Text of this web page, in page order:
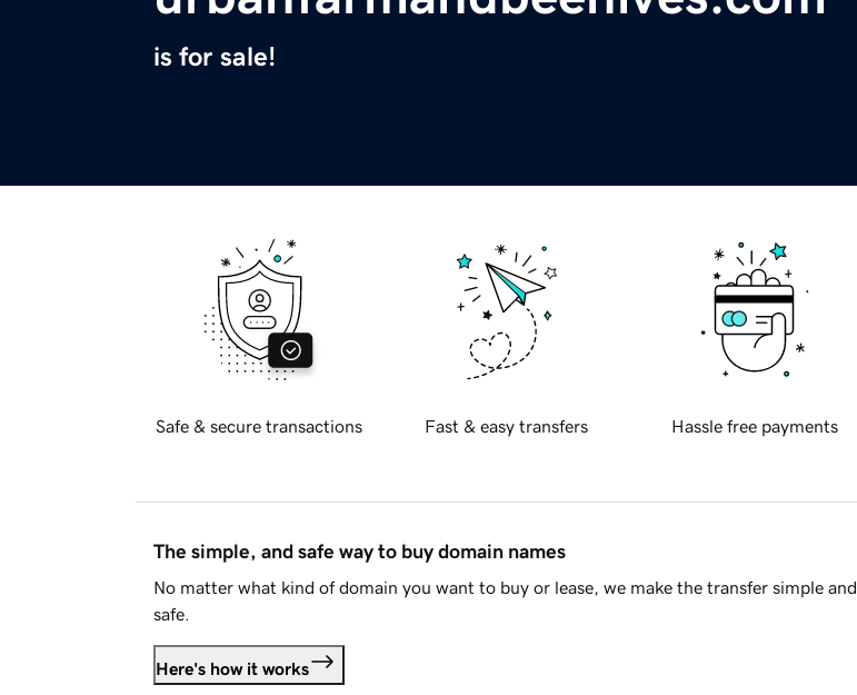
is for sale!
Safe & secure transactions Fast & easy transfers Hassle free payments
The simple, and safe way to buy domain names
No matter what kind of domain you want to buy or lease, we make the transfer simple and
safe.
Here's how it works